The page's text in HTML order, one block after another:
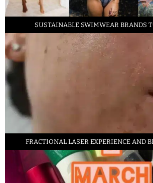
SUSTAINABLE SWIMWEAR BRANDS
FRACTIONAL LASER EXPERIENCE AND